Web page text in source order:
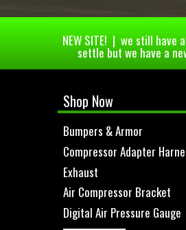
NEW SITE! | we still have
settle but we have a
Shop Now
Bumpers & Armor
Compressor Adapter
Exhaust
Air Compressor Bracket
Digital Air Pressure Gauge